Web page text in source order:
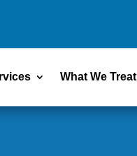
What We Treat